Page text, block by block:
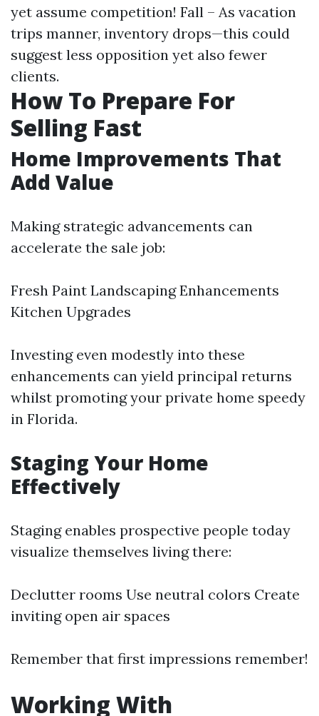
yet assume competition! Fall – As vacation
trips manner, inventory drops—this could
suggest less opposition yet also fewer
clients.
How To Prepare For
Selling Fast
Home Improvements That
Add Value
Making strategic advancements can
accelerate the sale job:
Fresh Paint Landscaping Enhancements
Kitchen Upgrades
Investing even modestly into these
enhancements can yield principal returns
whilst promoting your private home speedy
in Florida.
Staging Your Home
Effectively
Staging enables prospective people today
visualize themselves living there:
Declutter rooms Use neutral colors Create
inviting open air spaces
Remember that first impressions remember!
Working With